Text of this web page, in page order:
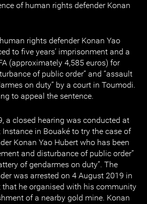
of human rights defender Konan
rights defender Konan Yao
to five years’ imprisonment and a
(approximately 4,585 euros) for
of public order” and “assault
on duty” by a court in Toumodi.
to appeal the sentence.
a closed hearing was conducted at
in Bouaké to try the case of
Konan Yao Hubert who has been
and disturbance of public order”
of gendarmes on duty”. The
was arrested on 4 August 2019 in
that he organised with his community
of a nearby gold mine. Konan